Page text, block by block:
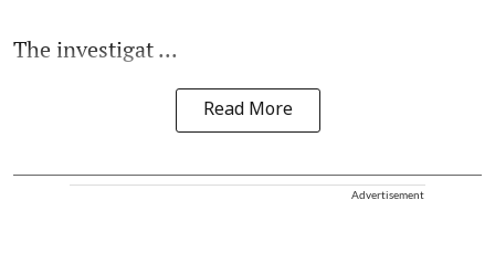
The investigat ...
Read More
Advertisement